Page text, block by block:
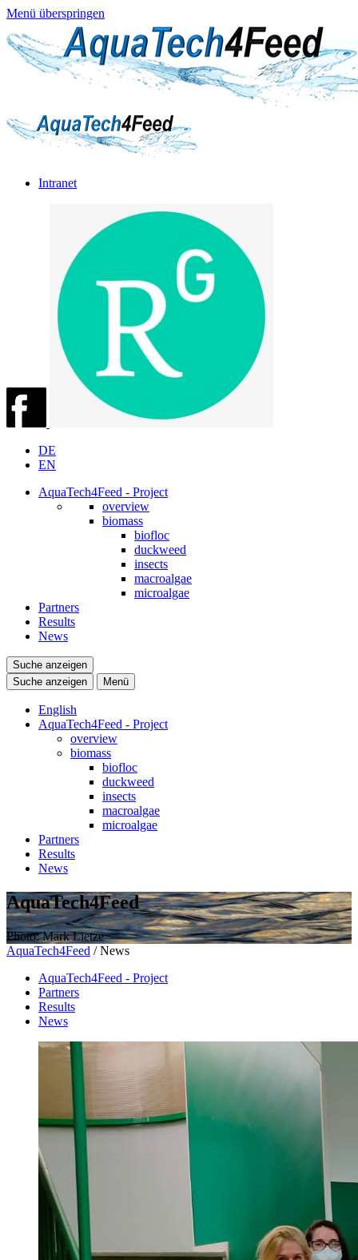
Menü überspringen
Intranet
DE
EN
AquaTech4Feed - Project
overview
biomass
biofloc
duckweed
insects
macroalgae
microalgae
Partners
Results
News
Suche anzeigen
Suche anzeigen
Menü
English
AquaTech4Feed - Project
overview
biomass
biofloc
duckweed
insects
macroalgae
microalgae
Partners
Results
News
AquaTech4Feed
Photo: Mark Lietze
AquaTech4Feed /News
AquaTech4Feed - Project
Partners
Results
News